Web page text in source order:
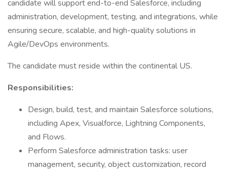
candidate will support end-to-end Salesforce, including
administration, development, testing, and integrations, while
ensuring secure, scalable, and high-quality solutions in
Agile/DevOps environments.
The candidate must reside within the continental US.
Responsibilities:
Design, build, test, and maintain Salesforce solutions,
including Apex, Visualforce, Lightning Components,
and Flows.
Perform Salesforce administration tasks: user
management, security, object customization, record